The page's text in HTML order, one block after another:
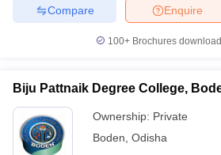
Enquire
Compare
100+ Brochures
Biju Pattnaik Degree College,
Ownership: Private
Boden Odisha